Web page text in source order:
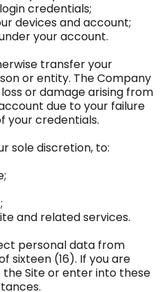
credentials;
devices and account;
your account.
transfer your
or entity. The Company
or damage arising from
due to your failure
your credentials.
sole discretion, to:
and related services.
personal data from
sixteen (16). If you are
the Site or enter into these